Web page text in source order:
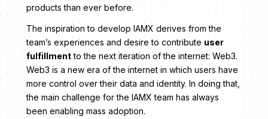
products than ever before.
The inspiration to develop IAMX derives from the
team’s experiences and desire to contribute user
fulfillmentto the next iteration of the internet: Web3.
Web3 is a new era of the internet in which users have
more control over their data and identity. In doing that,
the main challenge for the IAMX team has always
been enabling mass adoption.